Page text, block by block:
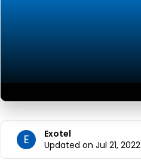
E
Exotel
Updated on Jul 21, 2022